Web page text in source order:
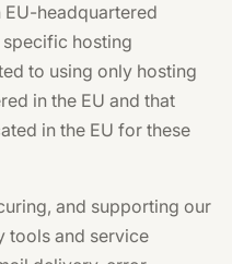
EU-headquartered
hosting
to using only hosting
in the EU and that
in the EU for these
and supporting our
tools and service